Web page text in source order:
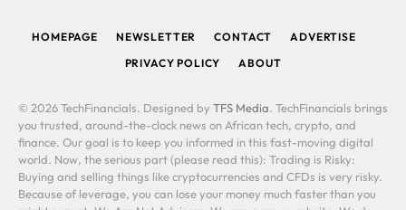
HOMEPAGE NEWSLETTER CONTACT
ADVERTISE
PRIVACY POLICY
ABOUT
© 2026 TechFinancials. Designed by TFS Media. TechFinancials brings
you trusted, around-the-clock news on African tech, crypto, and
finance. Our goal is to keep you informed in this fast-moving digital
world. Now, the serious part (please read this): Trading is Risky:
Buying and selling things like cryptocurrencies and CFDs is very risky.
Because of leverage, you can lose your money much faster than you